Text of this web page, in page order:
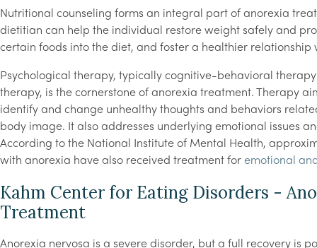
Nutritional counseling forms an integral part of anorexia
dietitian can help the individual restore weight safely and
certain foods into the diet, and foster a healthier relationship
Psychological therapy, typically cognitive-behavioral
therapy, is the cornerstone of anorexia treatment. Therapy
identify and change unhealthy thoughts and behaviors
body image. It also addresses underlying emotional issues
According to the National Institute of Mental Health,
with anorexia have also received treatment for emotional
Kahm Center for Eating Disorders -
Treatment
Anorexia nervosa is a severe disorder, but a full recovery is